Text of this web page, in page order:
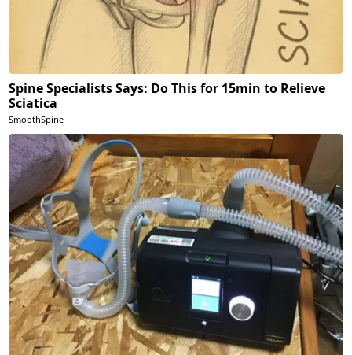
Spine Specialists Says: Do This for 15min to Relieve
Sciatica
SmoothSpine